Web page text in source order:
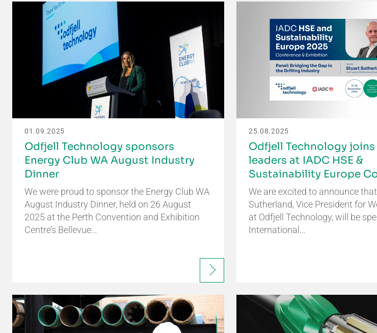
01.09.2025
Odfjell Technology sponsors
Energy Club WA August Industry
Dinner
We were proud to sponsor the Energy Club WA
August Industry Dinner, held on 26 August
2025 at the Perth Convention and Exhibition
Centre’s Bellevue…
25.08.2025
Odfjell Technology
leaders at IADC HSE &
Sustainability Europe
We are excited to announce
Sutherland, Vice President for
at Odfjell Technology, will be
International…